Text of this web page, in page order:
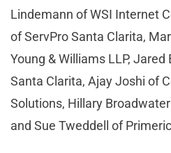
Lindemann of WSI Internet
of ServPro Santa Clarita,
Young & Williams LLP,
Santa Clarita, Ajay Joshi of
Solutions, Hillary
and Sue Tweddell of